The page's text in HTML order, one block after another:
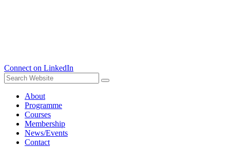
Connect on LinkedIn
About
Programme
Courses
Membership
News/Events
Contact